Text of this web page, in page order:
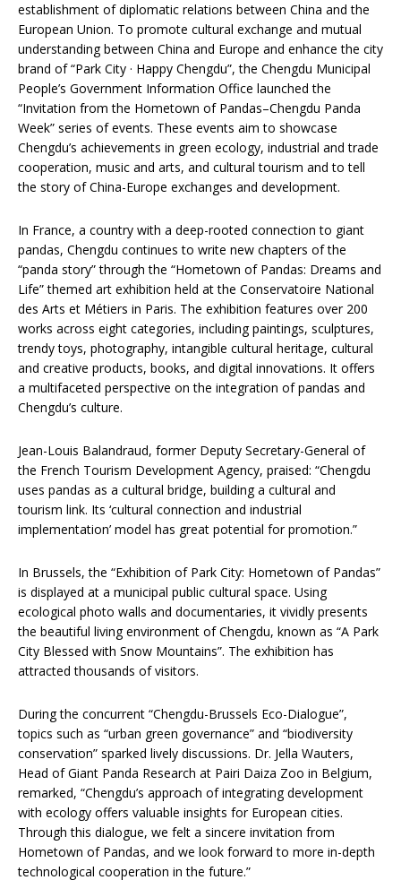
establishment of diplomatic relations between China and the
European Union. To promote cultural exchange and mutual
understanding between China and Europe and enhance the city
brand of “Park City · Happy Chengdu”, the Chengdu Municipal
People’s Government Information Office launched the
“Invitation from the Hometown of Pandas–Chengdu Panda
Week” series of events. These events aim to showcase
Chengdu’s achievements in green ecology, industrial and trade
cooperation, music and arts, and cultural tourism and to tell
the story of China-Europe exchanges and development.
In France, a country with a deep-rooted connection to giant
pandas, Chengdu continues to write new chapters of the
“panda story” through the “Hometown of Pandas: Dreams and
Life” themed art exhibition held at the Conservatoire National
des Arts et Métiers in Paris. The exhibition features over 200
works across eight categories, including paintings, sculptures,
trendy toys, photography, intangible cultural heritage, cultural
and creative products, books, and digital innovations. It offers
a multifaceted perspective on the integration of pandas and
Chengdu’s culture.
Jean-Louis Balandraud, former Deputy Secretary-General of
the French Tourism Development Agency, praised: “Chengdu
uses pandas as a cultural bridge, building a cultural and
tourism link. Its ‘cultural connection and industrial
implementation’ model has great potential for promotion.”
In Brussels, the “Exhibition of Park City: Hometown of Pandas”
is displayed at a municipal public cultural space. Using
ecological photo walls and documentaries, it vividly presents
the beautiful living environment of Chengdu, known as “A Park
City Blessed with Snow Mountains”. The exhibition has
attracted thousands of visitors.
During the concurrent “Chengdu-Brussels Eco-Dialogue”,
topics such as “urban green governance” and “biodiversity
conservation” sparked lively discussions. Dr. Jella Wauters,
Head of Giant Panda Research at Pairi Daiza Zoo in Belgium,
remarked, “Chengdu’s approach of integrating development
with ecology offers valuable insights for European cities.
Through this dialogue, we felt a sincere invitation from
Hometown of Pandas, and we look forward to more in-depth
technological cooperation in the future.”